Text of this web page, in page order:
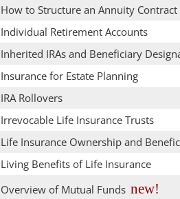
How to Structure an Annuity Contract
Individual Retirement Accounts
Inherited IRAs and Beneficiary
Insurance for Estate Planning
IRA Rollovers
Irrevocable Life Insurance Trusts
Life Insurance Ownership and
Living Benefits of Life Insurance
Overview of Mutual Funds new!